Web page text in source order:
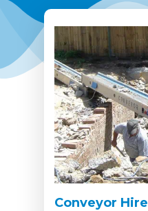
Conveyor Hire